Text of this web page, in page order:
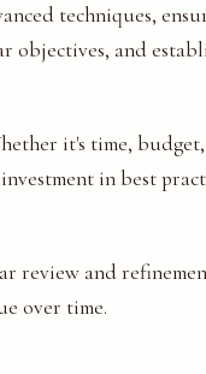
techniques,
and
it's time,
in best
review and
over time.